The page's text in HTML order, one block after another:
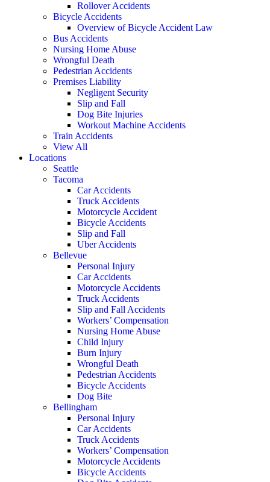
Rollover Accidents
Bicycle Accidents
Overview of Bicycle Accident Law
Bus Accidents
Nursing Home Abuse
Wrongful Death
Pedestrian Accidents
Premises Liability
Negligent Security
Slip and Fall
Dog Bite Injuries
Workout Machine Accidents
Train Accidents
View All
Locations
Seattle
Tacoma
Car Accidents
Truck Accidents
Motorcycle Accident
Bicycle Accidents
Slip and Fall
Uber Accidents
Bellevue
Personal Injury
Car Accidents
Motorcycle Accidents
Truck Accidents
Slip and Fall Accidents
Workers’ Compensation
Nursing Home Abuse
Child Injury
Burn Injury
Wrongful Death
Pedestrian Accidents
Bicycle Accidents
Dog Bite
Bellingham
Personal Injury
Car Accidents
Truck Accidents
Workers’ Compensation
Motorcycle Accidents
Bicycle Accidents